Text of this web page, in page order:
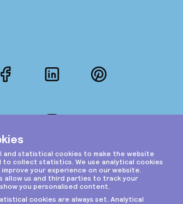
FacebookLinkedInPinterest